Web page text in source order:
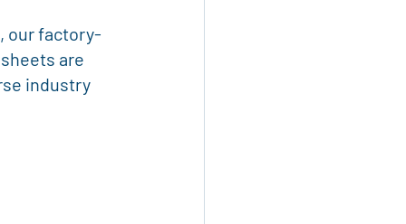
our factory-
are
industry